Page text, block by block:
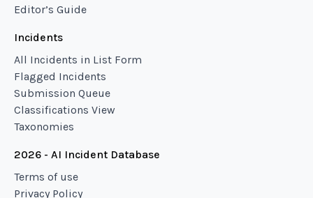
Editor’s Guide
Incidents
All Incidents in List Form
Flagged Incidents
Submission Queue
Classifications View
Taxonomies
2026 - AI Incident Database
Terms of use
Privacy Policy